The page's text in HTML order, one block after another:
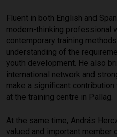
Fluent in both English and
modern-thinking professional
contemporary training
understanding of the
youth development. He also
international network and
make a significant
at the training centre in Pallag.
At the same time, András
valued and important member